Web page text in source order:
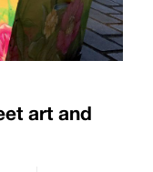
art and